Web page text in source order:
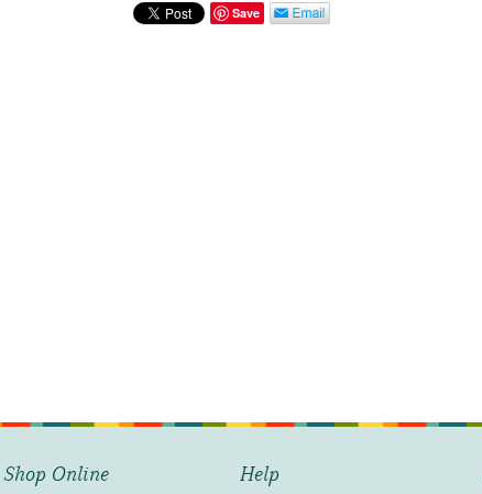
Street
Scene
Save
Shop Online Help